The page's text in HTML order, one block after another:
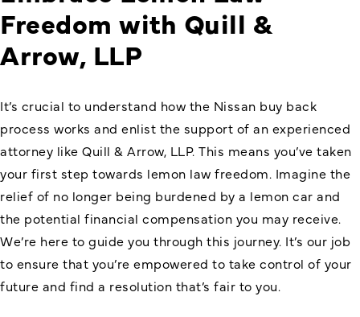
Freedom with Quill &
Arrow, LLP
It’s crucial to understand how the Nissan buy back
process works and enlist the support of an experienced
attorney like Quill & Arrow, LLP. This means you’ve taken
your first step towards lemon law freedom. Imagine the
relief of no longer being burdened by a lemon car and
the potential financial compensation you may receive.
We’re here to guide you through this journey. It’s our job
to ensure that you’re empowered to take control of your
future and find a resolution that’s fair to you.